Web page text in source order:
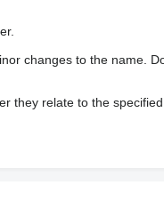
changes to the name.
they relate to the specified